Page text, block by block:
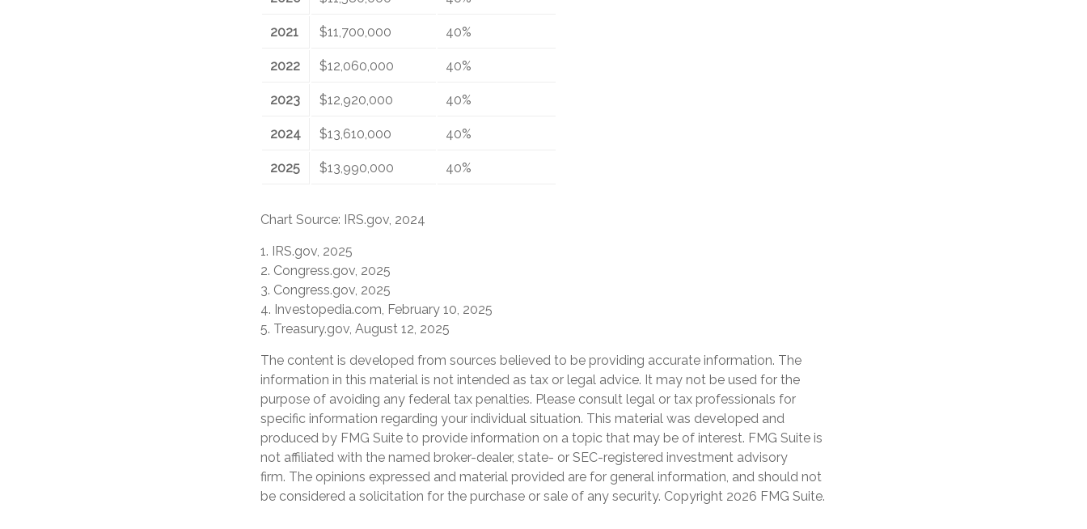
2021 $11,700,000 40%
2022 $12,060,000 40%
2023 $12,920,000 40%
2024 $13,610,000 40%
2025 $13,990,000 40%
Chart Source: IRS.gov, 2024
1. IRS.gov, 2025
2. Congress.gov, 2025
3. Congress.gov, 2025
4. Investopedia.com, February 10, 2025
5. Treasury.gov, August 12, 2025
The content is developed from sources believed to be providing accurate information. The
information in this material is not intended as tax or legal advice. It may not be used for the
purpose of avoiding any federal tax penalties. Please consult legal or tax professionals for
specific information regarding your individual situation. This material was developed and
produced by FMG Suite to provide information on a topic that may be of interest. FMG Suite is
not affiliated with the named broker-dealer, state- or SEC-registered investment advisory
firm. The opinions expressed and material provided are for general information, and should not
be considered a solicitation for the purchase or sale of any security. Copyright 2026 FMG Suite.